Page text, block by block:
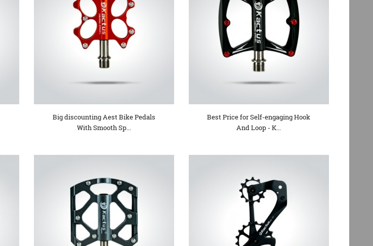
Big discounting Aest Bike Pedals
With Smooth Sp...
Best Price for Self-engaging Hook
And Loop - K...